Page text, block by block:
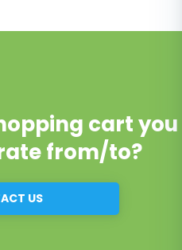
cart you
from/to?
US